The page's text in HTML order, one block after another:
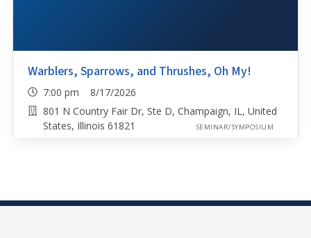
Warblers, Sparrows, and Thrushes, Oh My!
7:00 pm 8/17/2026
801 N Country Fair Dr, Ste D, Champaign, IL, United
States, Illinois 61821
SEMINAR/SYMPOSIUM